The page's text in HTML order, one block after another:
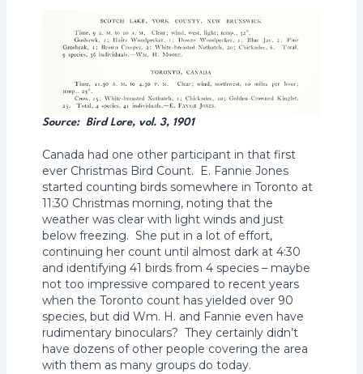
Source: Bird Lore, vol. 3, 1901
Canada had one other participant in that first
ever Christmas Bird Count. E. Fannie Jones
started counting birds somewhere in Toronto at
11:30 Christmas morning, noting that the
weather was clear with light winds and just
below freezing. She put in a lot of effort,
continuing her count until almost dark at 4:30
and identifying 41 birds from 4 species – maybe
not too impressive compared to recent years
when the Toronto count has yielded over 90
species, but did Wm. H. and Fannie even have
rudimentary binoculars? They certainly didn’t
have dozens of other people covering the area
with them as many groups do today.